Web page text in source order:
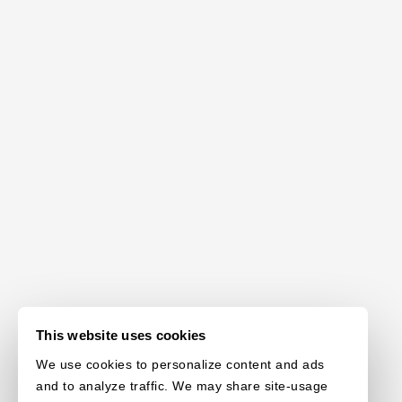
This website uses cookies
We use cookies to personalize content and ads
and to analyze traffic. We may share site-usage